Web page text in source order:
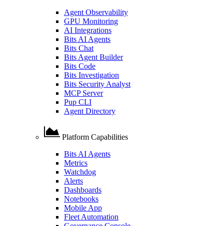
Agent Observability
GPU Monitoring
AI Integrations
Bits AI Agents
Bits Chat
Bits Agent Builder
Bits Code
Bits Investigation
Bits Security Analyst
MCP Server
Pup CLI
Agent Directory
Platform Capabilities
Bits AI Agents
Metrics
Watchdog
Alerts
Dashboards
Notebooks
Mobile App
Fleet Automation